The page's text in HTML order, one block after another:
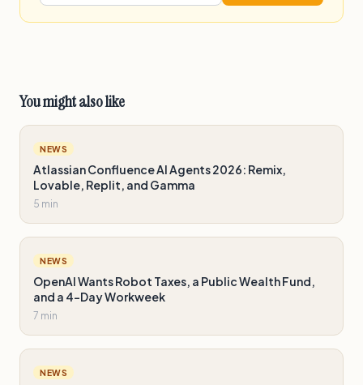
You might also like
NEWS
Atlassian Confluence AI Agents 2026: Remix,
Lovable, Replit, and Gamma
5 min
NEWS
OpenAI Wants Robot Taxes, a Public Wealth Fund,
and a 4-Day Workweek
7 min
NEWS